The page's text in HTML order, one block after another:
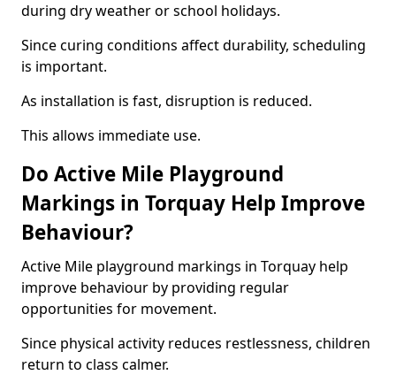
during dry weather or school holidays.
Since curing conditions affect durability, scheduling
is important.
As installation is fast, disruption is reduced.
This allows immediate use.
Do Active Mile Playground
Markings in Torquay Help Improve
Behaviour?
Active Mile playground markings in Torquay help
improve behaviour by providing regular
opportunities for movement.
Since physical activity reduces restlessness, children
return to class calmer.